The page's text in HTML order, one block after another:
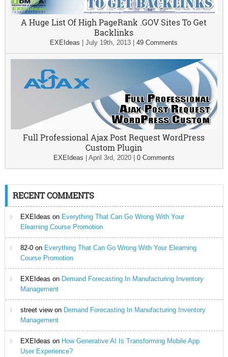
A Huge List Of High PageRank .GOV Sites To Get
Backlinks
EXEIdeas |July 19th, 2013 |49 Comments
Full Professional Ajax Post Request WordPress
Custom Plugin
EXEIdeas April 3rd, 2020| 0 Comments
RECENT COMMENTS
EXEIdeas on Everything That Can Go Wrong With Your
Elearning Course Promotion
82-0on Everything That Can Go Wrong With Your Elearning
Course Promotion
EXEIdeas on Demand Forecasting In Manufacturing Inventory
Management
street viewon Demand Forecasting In Manufacturing Inventory
Management
EXEIdeas on How Generative AI Is Transforming Mobile App
User Experience?